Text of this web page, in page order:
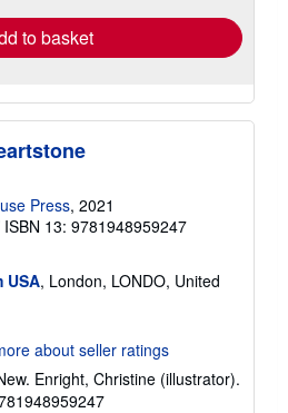
to basket
Press, 2021
ISBN 13: 9781948959247
USA, London, LONDO, United
Enright, Christine (illustrator).